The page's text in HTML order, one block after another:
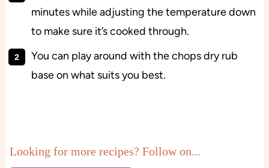
minutes while adjusting the temperature down
to make sure it’s cooked through.
You can play around with the chops dry rub
base on what suits you best.
Looking for more recipes? Follow on...